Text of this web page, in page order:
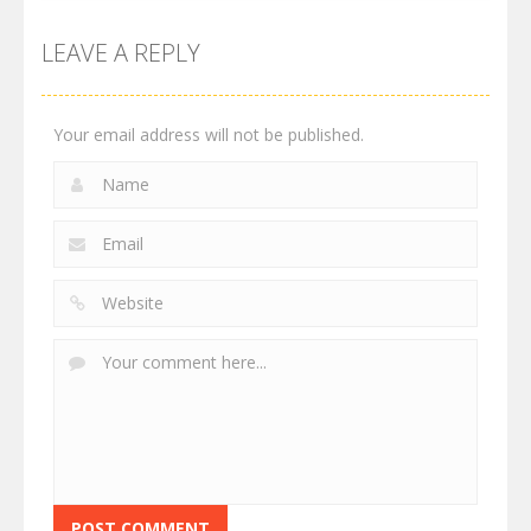
LEAVE A REPLY
Your email address will not be published.